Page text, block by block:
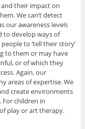
and their impact on
We can’t detect
our awareness levels
to develop ways of
to ‘tell their story’
to them or may have
or of which they
Again, our
areas of expertise. We
create environments
children in
play or art therapy.